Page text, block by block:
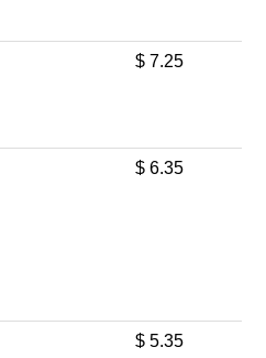
$ 7.25
$ 6.35
$ 5.35